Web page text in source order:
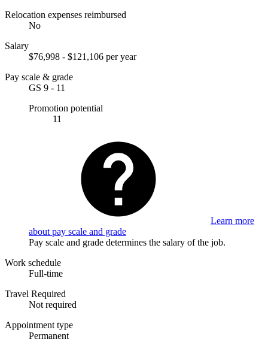
Relocation expenses reimbursed
No
Salary
$76,998 - $121,106 per year
Pay scale & grade
GS 9 - 11
Promotion potential
11
Learn more
about pay scale and grade
Pay scale and grade determines the salary of the job.
Work schedule
Full-time
Travel Required
Not required
Appointment type
Permanent